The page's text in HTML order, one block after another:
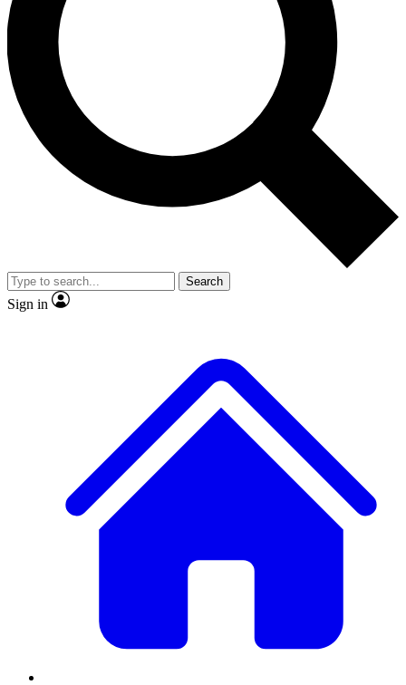
interviews, all ad-free
No ads, ever
Exclusive, original
reporting
video
Member-only features
Search
Sign in